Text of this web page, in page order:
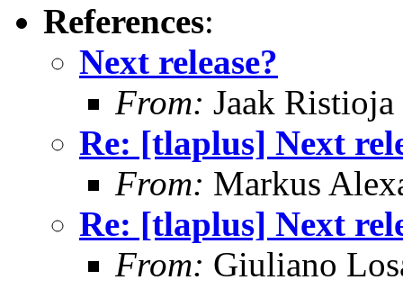
References:
Next release?
From: Jaak Ristioja
Re: [tlaplus] Next
From: Markus
Re: [tlaplus] Next
From: Giuliano